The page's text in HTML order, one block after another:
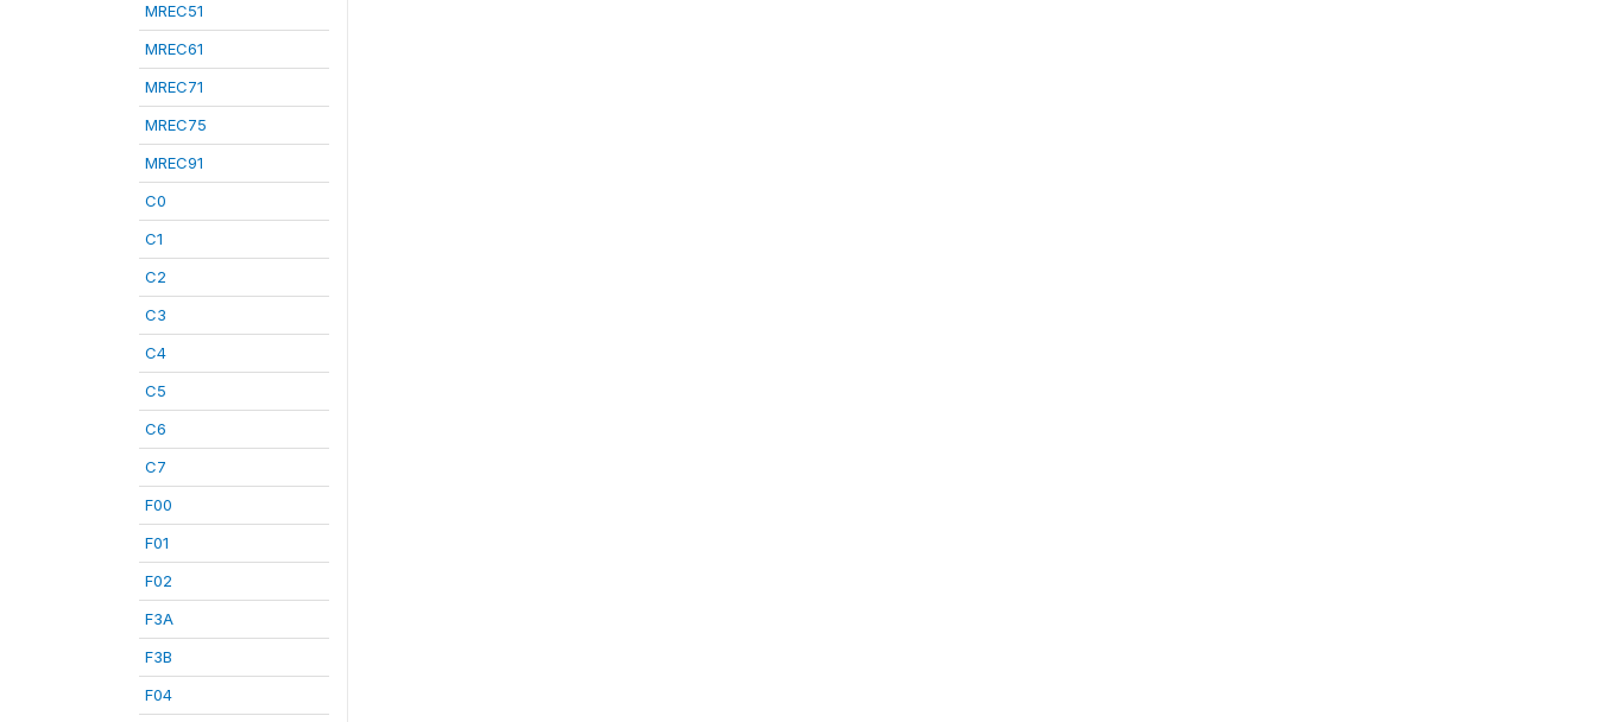
MREC51
MREC61
MREC71
MREC75
MREC91
C0
C1
C2
C3
C4
C5
C6
C7
F00
F01
F02
F3A
F3B
F04